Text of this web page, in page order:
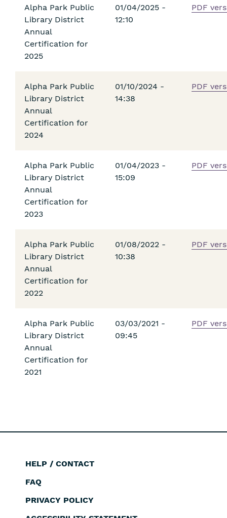
Alpha Park Public
Library District
Annual
Certification for
2025
01/04/2025 -
12:10
PDF
Alpha Park Public
Library District
Annual
Certification for
2024
01/10/2024 -
14:38
PDF
Alpha Park Public
Library District
Annual
Certification for
2023
01/04/2023 -
15:09
PDF
Alpha Park Public
Library District
Annual
Certification for
2022
01/08/2022 -
10:38
PDF
Alpha Park Public
Library District
Annual
Certification for
2021
03/03/2021 -
09:45
PDF
Footer
HELP / CONTACT
FAQ
PRIVACY POLICY